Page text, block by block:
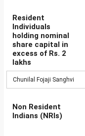
Resident
Individuals
holding nominal
share capital in
excess of Rs. 2
lakhs
Chunilal Fojaji Sanghvi
Non Resident
Indians (NRIs)